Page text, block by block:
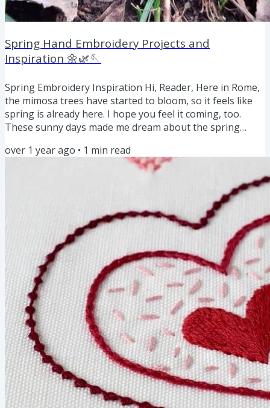
Spring Hand Embroidery Projects and
Inspiration 🌼🌿🪡
Spring Embroidery Inspiration Hi, Reader, Here in Rome,
the mimosa trees have started to bloom, so it feels like
spring is already here. I hope you feel it coming, too.
These sunny days made me dream about the spring
work on new patterns and tutorials, here are some older
spring-inspired projects you might like to stitch: Spring
Projects on the Blog: Floral Spring Felt Ornaments: DIY
Tutorial and Free Pattern Download How to make...
over 1 year ago • 1 min read